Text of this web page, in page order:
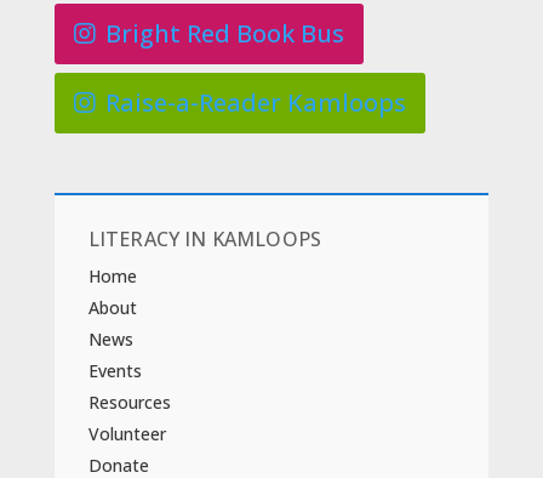
Bright Red Book Bus
Raise-a-Reader Kamloops
LITERACY IN KAMLOOPS
Home
About
News
Events
Resources
Volunteer
Donate